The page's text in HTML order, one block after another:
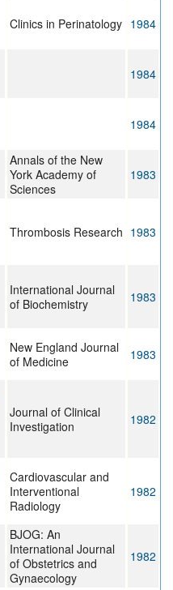
Clinics in Perinatology 1984
1984
1984
Annals of the New
York Academy of
Sciences
1983
Thrombosis Research 1983
International Journal
of Biochemistry
1983
New England Journal
of Medicine
1983
Journal of Clinical
Investigation
1982
Cardiovascular and
Interventional
Radiology
1982
BJOG: An
International Journal
of Obstetrics and
Gynaecology
1982